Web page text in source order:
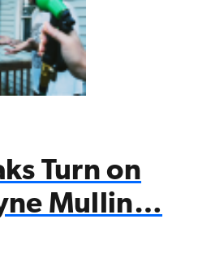
Turn on
Mullin…